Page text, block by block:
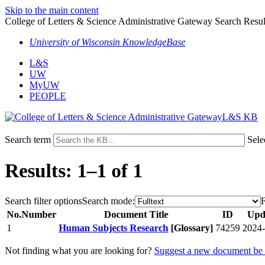
Skip to the main content
College of Letters & Science Administrative Gateway Search
University of Wisconsin KnowledgeBase
L&S
UW
MyUW
PEOPLE
L&S KB
Search term
Results: 1–1 of 1
Search filter optionsSearch mode:
No.Number Document Title ID
1
Human Subjects Research [Glossary] 74259
Not finding what you are looking for? Suggest a new document be